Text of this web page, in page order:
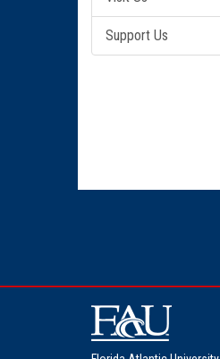
Support Us